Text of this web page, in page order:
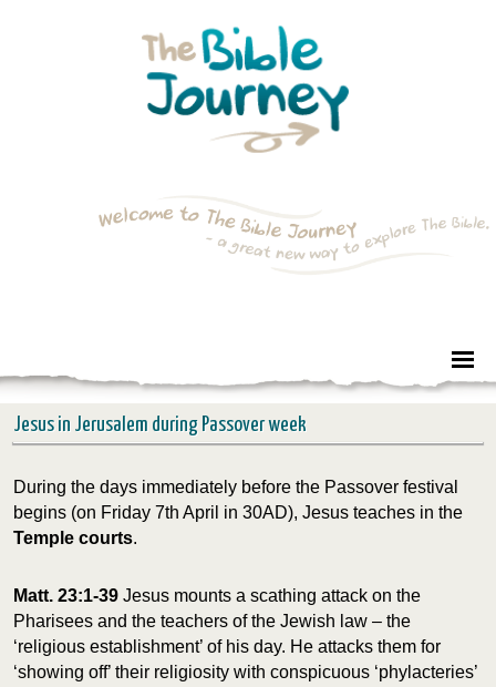
Jesus in Jerusalem during Passover week
During the days immediately before the Passover festival
begins (on Friday 7th April in 30AD), Jesus teaches in the
Temple courts.
Matt. 23:1-39 Jesus mounts a scathing attack on the
Pharisees and the teachers of the Jewish law – the
‘religious establishment’ of his day. He attacks them for
‘showing off’ their religiosity with conspicuous ‘phylacteries’